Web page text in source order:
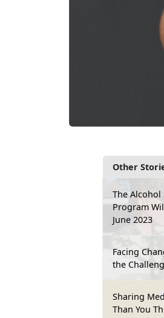
Other
The Alcohol
Program
June 2023
Facing
the
Sharing
Than You